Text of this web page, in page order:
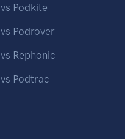
vs Podkite
vs Podrover
vs Rephonic
vs Podtrac